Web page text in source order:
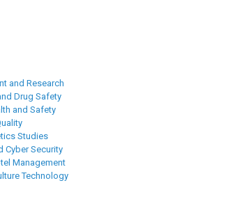
and Research
Drug Safety
and Safety
Studies
Cyber Security
Management
Technology